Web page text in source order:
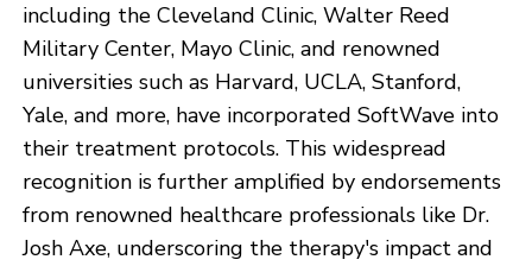
including the Cleveland Clinic, Walter Reed
Military Center, Mayo Clinic, and renowned
universities such as Harvard, UCLA, Stanford,
Yale, and more, have incorporated SoftWave into
their treatment protocols. This widespread
recognition is further amplified by endorsements
from renowned healthcare professionals like Dr.
Josh Axe, underscoring the therapy's impact and